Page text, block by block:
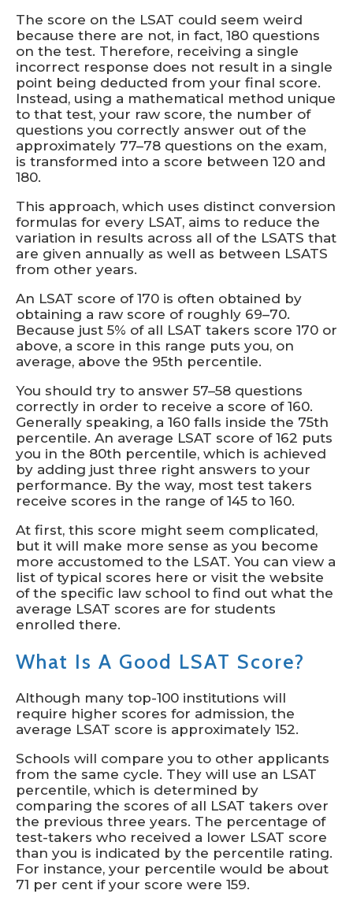
The score on the LSAT could seem weird
because there are not, in fact, 180 questions
on the test. Therefore, receiving a single
incorrect response does not result in a single
point being deducted from your final score.
Instead, using a mathematical method unique
to that test, your raw score, the number of
questions you correctly answer out of the
approximately 77–78 questions on the exam,
is transformed into a score between 120 and
180.
This approach, which uses distinct conversion
formulas for every LSAT, aims to reduce the
variation in results across all of the LSATS that
are given annually as well as between LSATS
from other years.
An LSAT score of 170 is often obtained by
obtaining a raw score of roughly 69–70.
Because just 5% of all LSAT takers score 170 or
above, a score in this range puts you, on
average, above the 95th percentile.
You should try to answer 57–58 questions
correctly in order to receive a score of 160.
Generally speaking, a 160 falls inside the 75th
percentile. An average LSAT score of 162 puts
you in the 80th percentile, which is achieved
by adding just three right answers to your
performance. By the way, most test takers
receive scores in the range of 145 to 160.
At first, this score might seem complicated,
but it will make more sense as you become
more accustomed to the LSAT. You can view a
list of typical scores here or visit the website
of the specific law school to find out what the
average LSAT scores are for students
enrolled there.
What Is A Good LSAT Score?
Although many top-100 institutions will
require higher scores for admission, the
average LSAT score is approximately 152.
Schools will compare you to other applicants
from the same cycle. They will use an LSAT
percentile, which is determined by
comparing the scores of all LSAT takers over
the previous three years. The percentage of
test-takers who received a lower LSAT score
than you is indicated by the percentile rating.
For instance, your percentile would be about
71 per cent if your score were 159.